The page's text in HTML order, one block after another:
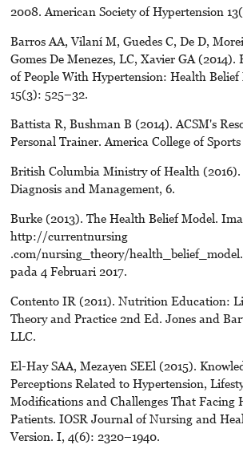
2008. American Society of Hypertension
Barros AA, Vilaní M, Guedes C, De D,
Gomes De Menezes, LC, Xavier GA (2014).
of People With Hypertension: Health Belief
15(3): 525–32.
Battista R, Bushman B (2014). ACSM's
Personal Trainer. America College of
British Columbia Ministry of Health
Diagnosis and Management, 6.
Burke (2013). The Health Belief Model.
http://currentnursing
.com/nursing_theory/
pada 4 Februari 2017.
Contento IR (2011). Nutrition Education:
Theory and Practice 2nd Ed. Jones and
LLC.
El-Hay SAA, Mezayen SEEl (2015).
Perceptions Related to Hypertension,
Modifications and Challenges That Facing
Patients. IOSR Journal of Nursing and
Version. I, 4(6): 2320–1940.